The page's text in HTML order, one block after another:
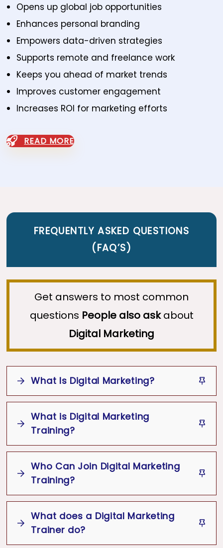
Opens up global job opportunities
Enhances personal branding
Empowers data-driven strategies
Supports remote and freelance work
Keeps you ahead of market trends
Improves customer engagement
Increases ROI for marketing efforts
READ MORE
FREQUENTLY ASKED QUESTIONS
(FAQ’S)
Get answers to most common
questions People also askabout
Digital Marketing
What Is Digital Marketing?
Digital Marketing
Digital
Channels
Website Social Media
Search Engine Optimization
Pay-Per-Click
Email Marketing
What is Digital Marketing
Training?
Digital Marketing Training
How to
Promote Products or Services Online
Who Can Join Digital Marketing
Training?
Students Working Professionals
Entrepreneurs Freelancers
What does a Digital Marketing
Trainer do?